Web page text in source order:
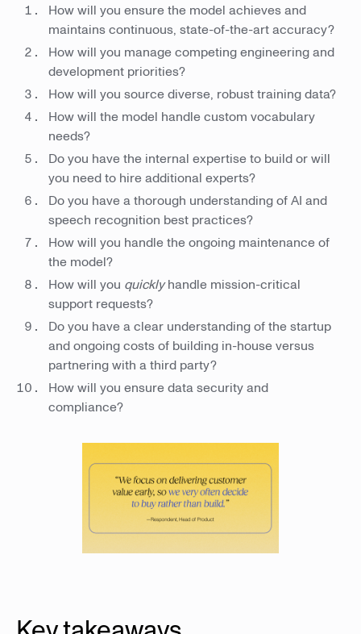
How will you ensure the model achieves and
maintains continuous, state-of-the-art accuracy?
How will you manage competing engineering and
development priorities?
How will you source diverse, robust training data?
How will the model handle custom vocabulary
needs?
Do you have the internal expertise to build or will
you need to hire additional experts?
Do you have a thorough understanding of AI and
speech recognition best practices?
How will you handle the ongoing maintenance of
the model?
How will you quicklyhandle mission-critical
support requests?
Do you have a clear understanding of the startup
and ongoing costs of building in-house versus
partnering with a third party?
How will you ensure data security and
compliance?